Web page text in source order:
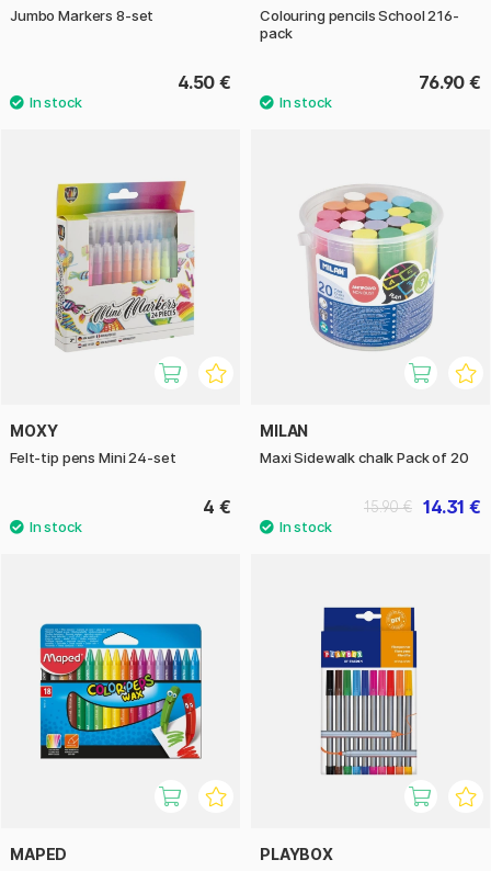
Jumbo Markers 8-set
4.50 €
Colouring pencils School 216-
pack
76.90 €
MOXY
Felt-tip pens Mini 24-set
4 €
MILAN
Maxi Sidewalk chalk Pack of 20
14.31 €
15.90 €
MAPED PLAYBOX